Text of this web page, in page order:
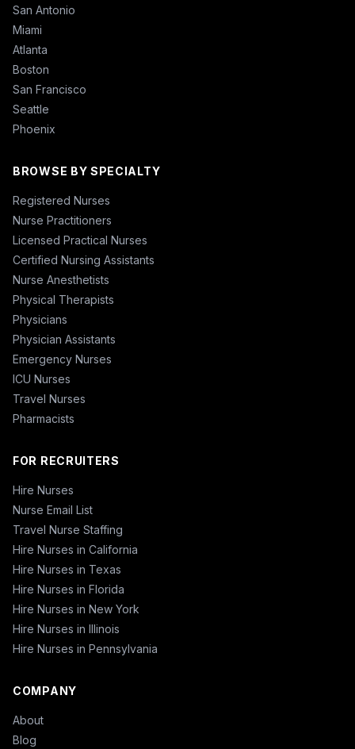
San Antonio
Miami
Atlanta
Boston
San Francisco
Seattle
Phoenix
BROWSE BY SPECIALTY
Registered Nurses
Nurse Practitioners
Licensed Practical Nurses
Certified Nursing Assistants
Nurse Anesthetists
Physical Therapists
Physicians
Physician Assistants
Emergency Nurses
ICU Nurses
Travel Nurses
Pharmacists
FOR RECRUITERS
Hire Nurses
Nurse Email List
Travel Nurse Staffing
Hire Nurses in California
Hire Nurses in Texas
Hire Nurses in Florida
Hire Nurses in New York
Hire Nurses in Illinois
Hire Nurses in Pennsylvania
COMPANY
About
Blog